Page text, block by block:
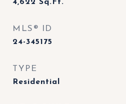
4,622 Sq.Ft.
MLS® ID
24-345175
TYPE
Residential